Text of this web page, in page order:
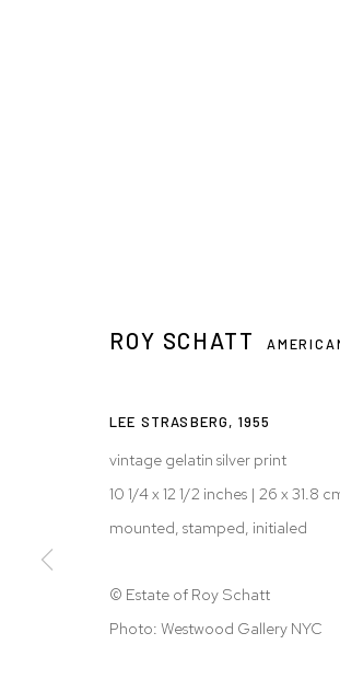
Privacy Policy Accessibility Policy
ROY SCHATT
LEE STRASBERG, 1955
vintage gelatin silver print
10 1/4 x 12 1/2 inches | 26 x 31.8
mounted, stamped, initialed
© Estate of Roy Schatt
Photo: Westwood Gallery NYC